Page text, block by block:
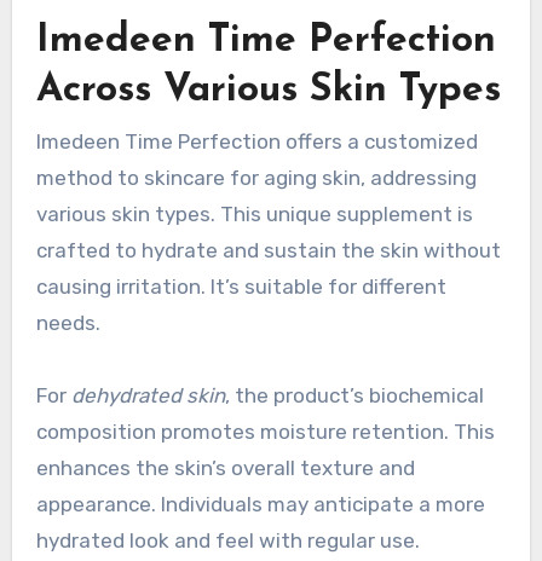
Imedeen Time Perfection
Across Various Skin Types
Imedeen Time Perfection offers a customized
method to skincare for aging skin, addressing
various skin types. This unique supplement is
crafted to hydrate and sustain the skin without
causing irritation. It’s suitable for different
needs.
For dehydrated skin, the product’s biochemical
composition promotes moisture retention. This
enhances the skin’s overall texture and
appearance. Individuals may anticipate a more
hydrated look and feel with regular use.